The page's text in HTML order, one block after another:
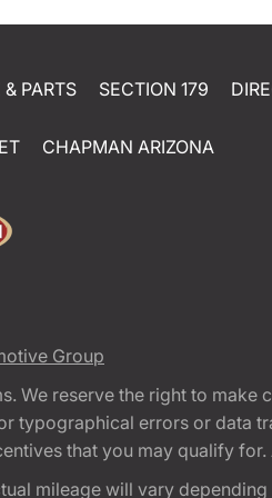
& PARTS SECTION 179
CHAPMAN ARIZONA
Group
We reserve the right to make
typographical errors or data
that you may qualify
mileage will vary